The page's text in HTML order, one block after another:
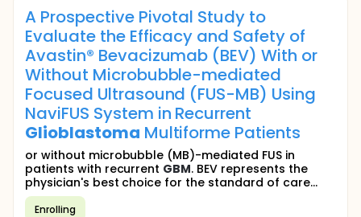
A Prospective Pivotal Study to
Evaluate the Efficacy and Safety of
Avastin® Bevacizumab (BEV) With or
Without Microbubble-mediated
Focused Ultrasound (FUS-MB) Using
NaviFUS System in Recurrent
Glioblastoma Multiforme Patients
or without microbubble (MB)-mediated FUS in
patients with recurrent GBM. BEV represents the
physician's best choice for the standard of care...
Enrolling